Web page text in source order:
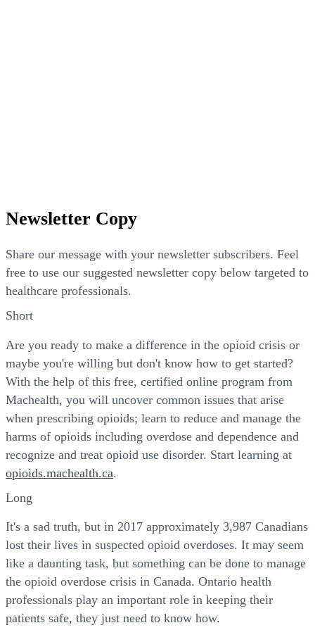
Newsletter Copy
Share our message with your newsletter subscribers. Feel
free to use our suggested newsletter copy below targeted to
healthcare professionals.
Short
Are you ready to make a difference in the opioid crisis or
maybe you're willing but don't know how to get started?
With the help of this free, certified online program from
Machealth, you will uncover common issues that arise
when prescribing opioids; learn to reduce and manage the
harms of opioids including overdose and dependence and
recognize and treat opioid use disorder. Start learning at
opioids.machealth.ca.
Long
It's a sad truth, but in 2017 approximately 3,987 Canadians
lost their lives in suspected opioid overdoses. It may seem
like a daunting task, but something can be done to manage
the opioid overdose crisis in Canada. Ontario health
professionals play an important role in keeping their
patients safe, they just need to know how.